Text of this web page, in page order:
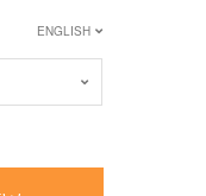
ENGLISH